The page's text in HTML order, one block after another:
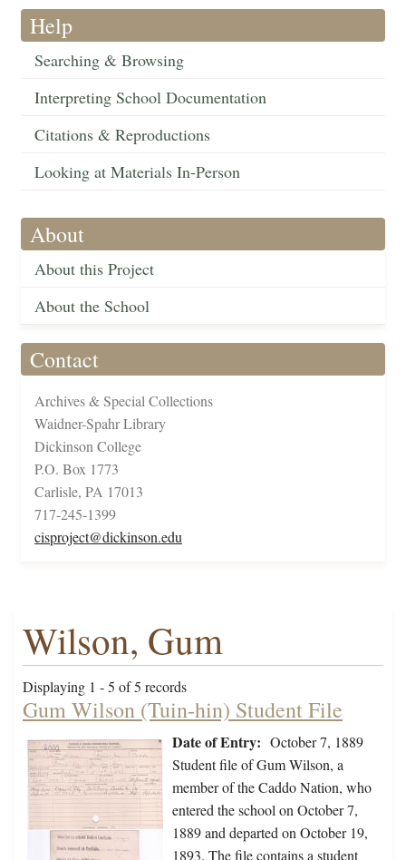
Help
Searching & Browsing
Interpreting School Documentation
Citations & Reproductions
Looking at Materials In-Person
About
About this Project
About the School
Contact
Archives & Special Collections
Waidner-Spahr Library
Dickinson College
P.O. Box 1773
Carlisle, PA 17013
717-245-1399
cisproject@dickinson.edu
Wilson, Gum
Displaying 1 - 5 of 5 records
Gum Wilson (Tuin-hin) Student File
Date of Entry: October 7, 1889
Student file of Gum Wilson, a
member of the Caddo Nation, who
entered the school on October 7,
1889 and departed on October 19,
1893. The file contains a student